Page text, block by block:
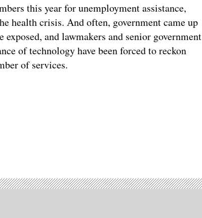
this year for unemployment assistance,
health crisis. And often, government came up
and lawmakers and senior government
of technology have been forced to reckon
of services.